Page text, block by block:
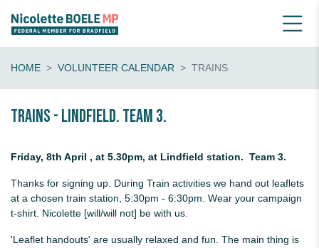
HOME VOLUNTEER CALENDAR TRAINS
Trains - Lindfield. Team 3.
Friday, 8th April , at 5.30pm, at Lindfield station. Team 3.
Thanks for signing up. During Train activities we hand out leaflets
at a chosen train station, 5:30pm - 6:30pm. Wear your campaign
t-shirt. Nicolette [will/will not] be with us.
'Leaflet handouts' are usually relaxed and fun. The main thing is